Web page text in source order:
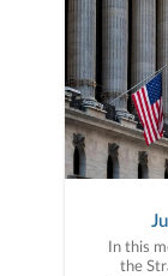
In this
the